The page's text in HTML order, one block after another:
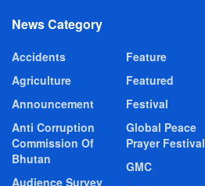
News Category
Accidents
Agriculture
Announcement
Anti Corruption
Commission Of
Bhutan
Audience Survey
Feature
Featured
Festival
Global Peace
Prayer Festival
GMC